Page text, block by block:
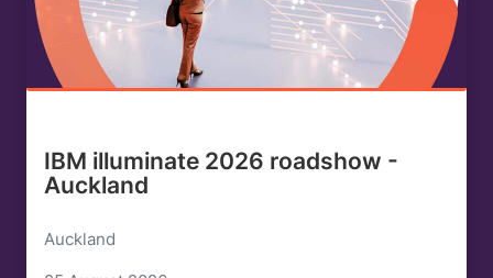
IBM illuminate 2026 roadshow -
Auckland
Auckland